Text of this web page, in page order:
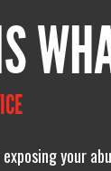
your